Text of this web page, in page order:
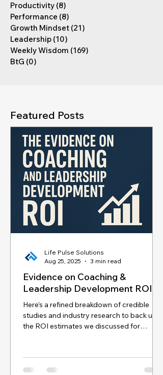
Productivity (8)
Performance (8)
Growth Mindset (21)
Leadership (10)
Weekly Wisdom (169)
BtG (0)
Featured Posts
Evidence on Coaching &
Leadership Development ROI
Here’s a refined breakdown of credible
studies and industry research to back up
the ROI estimates we discussed for
Life Pulse Solutions
Aug 25, 2025
3 min read